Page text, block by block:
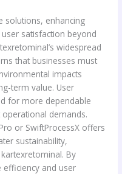
solutions, enhancing
satisfaction beyond
widespread
that businesses must
impacts
term value. User
for more dependable
demands.
or SwiftProcessX offers
sustainability,
By
and user